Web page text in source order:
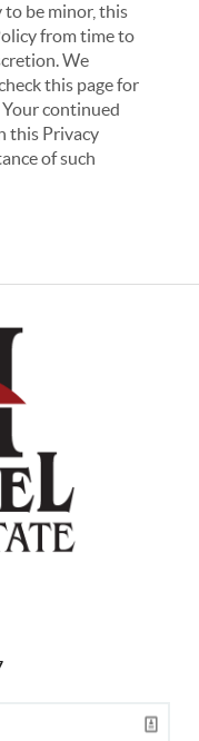
to be minor, this
from time to
We
this page for
continued
this Privacy
of such